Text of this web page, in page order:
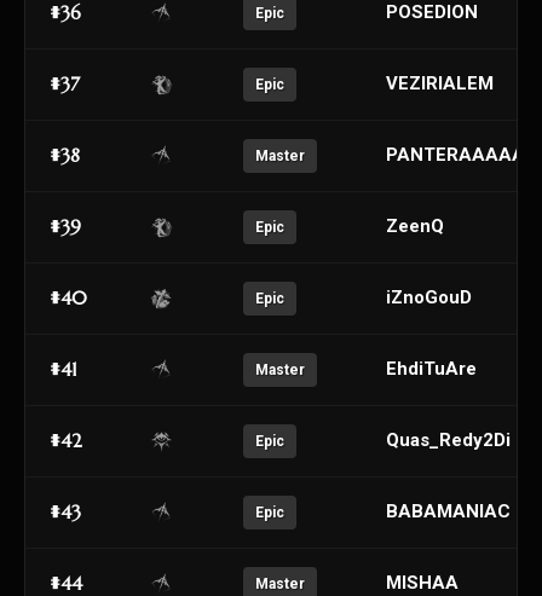
#36 Epic POSEDION
#37 Epic VEZIRIALEM
#38 Master
#39 Epic ZeenQ
#40 Epic iZnoGouD
#41 Master EhdiTuAre
#42 Epic Quas_Redy2Di
#43 Epic BABAMANIAC
#44 Master MISHAA